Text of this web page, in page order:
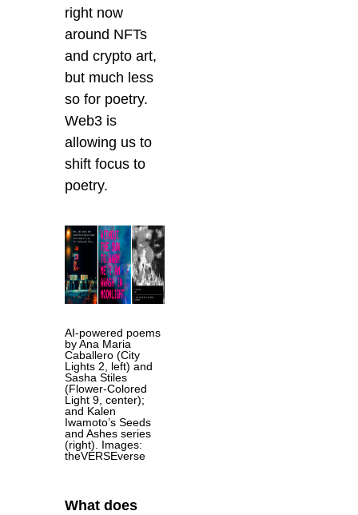
right now
around NFTs
and crypto art,
but much less
so for poetry.
Web3 is
allowing us to
shift focus to
poetry.
AI-powered poems
by Ana Maria
Caballero (City
Lights 2, left) and
Sasha Stiles
(Flower-Colored
Light 9, center);
and Kalen
Iwamoto’s Seeds
and Ashes series
(right). Images:
theVERSEverse
What does